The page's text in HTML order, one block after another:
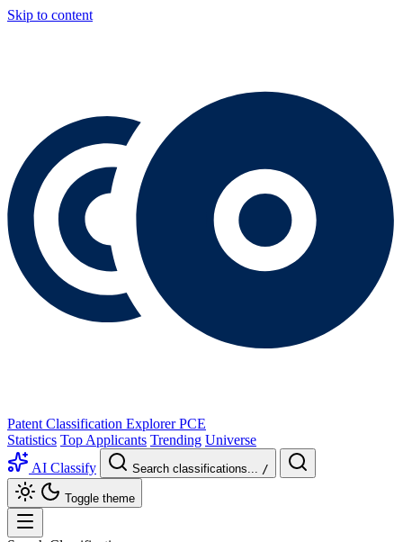
Skip to content
Patent Classification Explorer PCE
Statistics Top Applicants Trending Universe
AI Classify
Search classifications... /
Toggle theme